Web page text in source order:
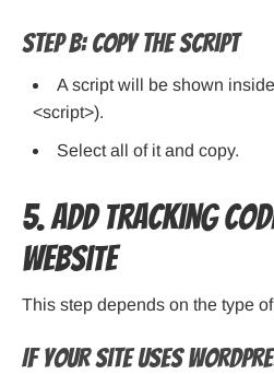
Step B: Copy the Script
A script will be shown
<script>).
Select all of it and copy.
5. Add Tracking
Website
This step depends on the type
If Your Site Uses